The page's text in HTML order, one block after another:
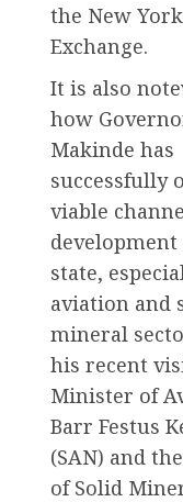
the New
Exchange.
It is also
how
Makinde has
successfully
viable
development
state,
aviation and
mineral
his recent
Minister of
Barr Festus
(SAN) and
of Solid